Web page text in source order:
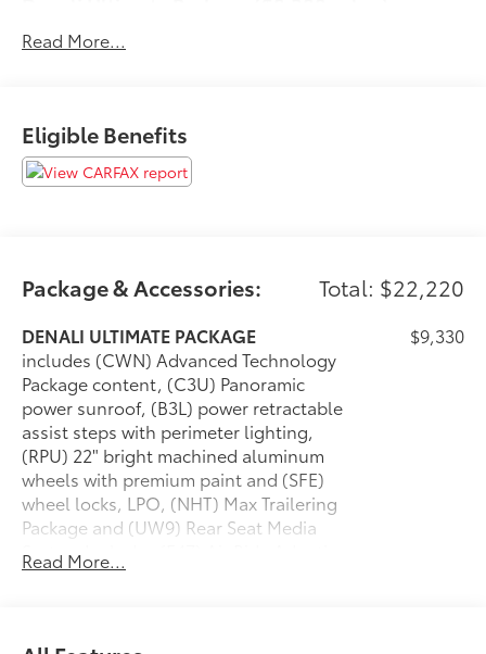
Power-Retractable Assist Steps
Response 4WD
Air Ride Adaptive Suspension
Cargo Security Shade
Max Trailering Package ($465 value)
Extra Capacity Cooling System
ProGrade Trailering System
Integrated Trailer Brake Controller
Hitch Guidance with Hitch View
Smart Trailer Integration Indicator
Trailer Side Blind Zone Alert
Advanced Technology Package
Read More...
Eligible Benefits
Package & Accessories: Total: $22,220
DENALI ULTIMATE PACKAGE
includes (CWN) Advanced Technology
Package content, (C3U) Panoramic
power sunroof, (B3L) power retractable
assist steps with perimeter lighting,
(RPU) 22" bright machined aluminum
wheels with premium paint and (SFE)
wheel locks, LPO, (NHT) Max Trailering
Package and (UW9) Rear Seat Media
System Includes (F47) Air Ride Adaptive
suspension on 2WD model and (Z6E)
$9,330
SUNROOF, POWER PANORAMIC, DUAL-
Read More...